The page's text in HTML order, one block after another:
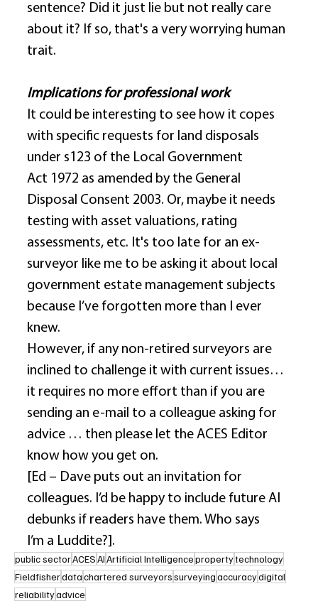
sentence? Did it just lie but not really care
about it? If so, that's a very worrying human
trait.
Implications for professional work
It could be interesting to see how it copes
with specific requests for land disposals
under s123 of the Local Government
Act 1972 as amended by the General
Disposal Consent 2003. Or, maybe it needs
testing with asset valuations, rating
assessments, etc. It's too late for an ex-
surveyor like me to be asking it about local
government estate management subjects
because I’ve forgotten more than I ever
knew.
However, if any non-retired surveyors are
inclined to challenge it with current issues…
it requires no more effort than if you are
sending an e-mail to a colleague asking for
advice … then please let the ACES Editor
know how you get on.
[Ed – Dave puts out an invitation for
colleagues. I’d be happy to include future AI
debunks if readers have them. Who says
I’m a Luddite?].
public sectorACESAIArtificial Intelligencepropertytechnology
Fieldfisherdatachartered surveyorssurveyingaccuracydigital
reliabilityadvice